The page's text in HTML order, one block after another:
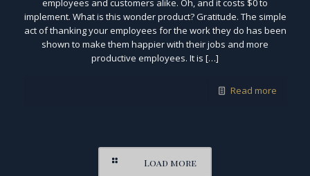
employees and customers alike. Oh, and it costs $0 to
implement. What is this wonder product? Gratitude. The simple
act of thanking your employees for the work they do has been
shown to make them happier with their jobs and more
productive employees. It is […]
Read more
Load more